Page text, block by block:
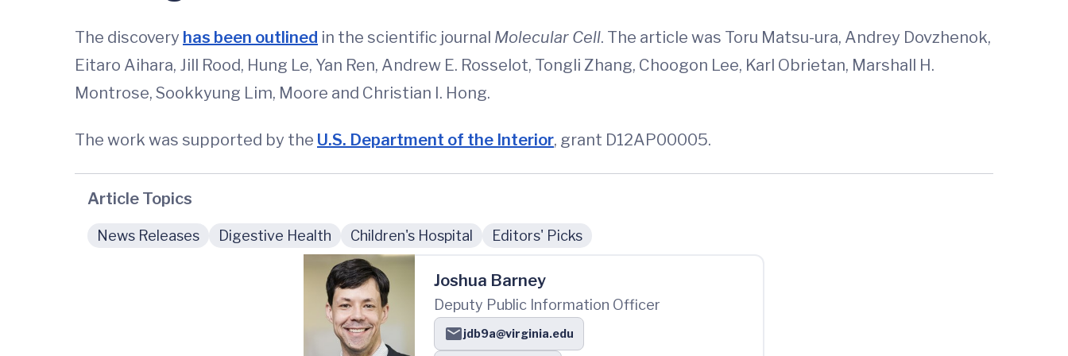
The discovery has been outlined in the scientific journal Molecular Cell. The article was Toru Matsu-ura, Andrey Dovzhenok,
Eitaro Aihara, Jill Rood, Hung Le, Yan Ren, Andrew E. Rosselot, Tongli Zhang, Choogon Lee, Karl Obrietan, Marshall H.
Montrose, Sookkyung Lim, Moore and Christian I. Hong.
The work was supported by the U.S. Department of the Interior, grant D12AP00005.
Article Topics
News Releases Digestive Health Children's Hospital Editors' Picks
Joshua Barney
Deputy Public Information Officer
jdb9a@virginia.edu